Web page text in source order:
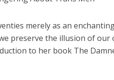
merely as an
preserve the illusion of our
to her book The